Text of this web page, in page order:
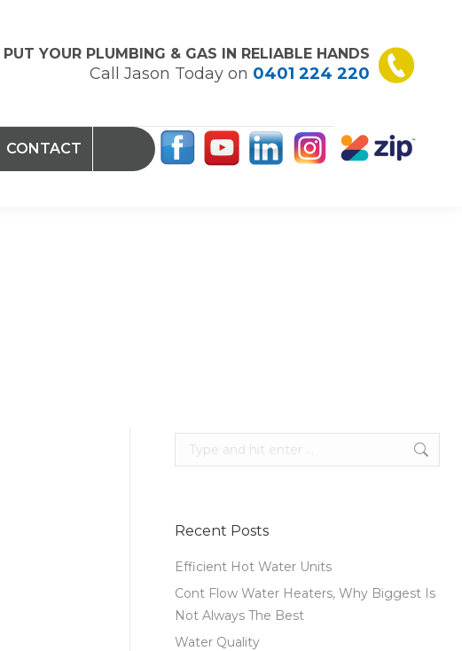
PUT YOUR PLUMBING & GAS IN RELIABLE HANDS
Call Jason Today on 0401 224 220
CONTACT
Search:
Recent Posts
Efficient Hot Water Units
Cont Flow Water Heaters, Why Biggest Is
Not Always The Best
Water Quality